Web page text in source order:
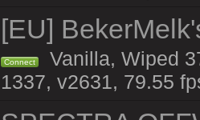
[EU]
Connect
Vanilla, Wiped
1337, v2631, 79.55